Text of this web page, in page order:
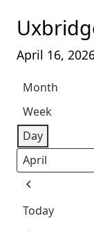
April 16,
Month
Week
Day
Month
Day
Year
Previous
Today